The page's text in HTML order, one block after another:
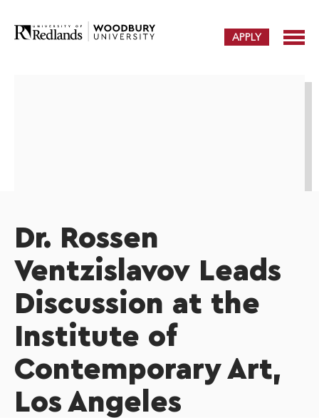
APPLY
Dr. Rossen
Ventzislavov Leads
Discussion at the
Institute of
Contemporary Art,
Los Angeles